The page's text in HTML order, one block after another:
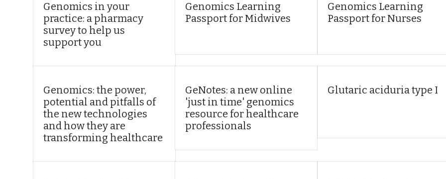
Genomics in your
practice: a pharmacy
survey to help us
support you
Genomics Learning
Passport for Midwives
Genomics Learning
Passport for Nurses
Genomics: the power,
potential and pitfalls of
the new technologies
and how they are
transforming healthcare
GeNotes: a new online
'just in time' genomics
resource for healthcare
professionals
Glutaric aciduria type I